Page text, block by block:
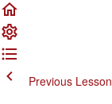
Previous Lesson